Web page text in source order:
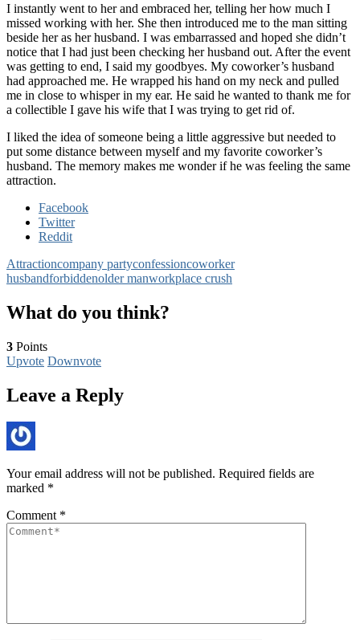
I instantly went to her and embraced her, telling her how much I
missed working with her. She then introduced me to the man sitting
beside her as her husband. I was embarrassed and hoped she didn’t
notice that I had just been checking her husband out. After the event
was getting to end, I said my goodbyes. My coworker’s husband
had approached me. He wrapped his hand on my neck and pulled
me in close to whisper in my ear. He said he wanted to thank me for
a collectible I gave his wife that I was trying to get rid of.
I liked the idea of someone being a little aggressive but needed to
put some distance between myself and my favorite coworker’s
husband. The memory makes me wonder if he was feeling the same
attraction.
Facebook
Twitter
Reddit
Attractioncompany partyconfessioncoworker
husbandforbiddenolder manworkplace crush
What do you think?
3 Points
Upvote Downvote
Leave a Reply
Your email address will not be published. Required fields are
marked *
Comment *